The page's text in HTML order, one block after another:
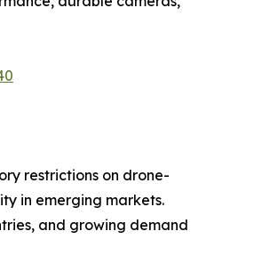
restrictions on drone-
in emerging markets.
and growing demand